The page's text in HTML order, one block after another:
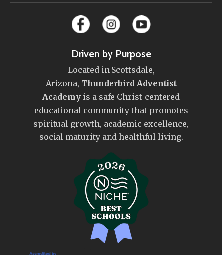
Driven by Purpose
Located in Scottsdale,
Arizona, Thunderbird Adventist
Academy is a safe Christ-centered
educational community that promotes
spiritual growth, academic excellence,
social maturity and healthful living.